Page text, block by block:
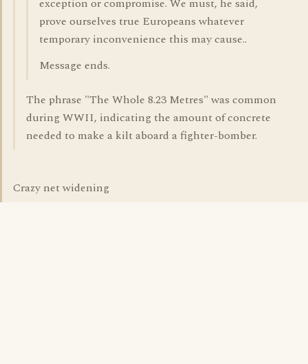
exception or compromise. We must, he said,
prove ourselves true Europeans whatever
temporary inconvenience this may cause..
Message ends.
The phrase "The Whole 8.23 Metres" was common
during WWII, indicating the amount of concrete
needed to make a kilt aboard a fighter-bomber.
Crazy net widening